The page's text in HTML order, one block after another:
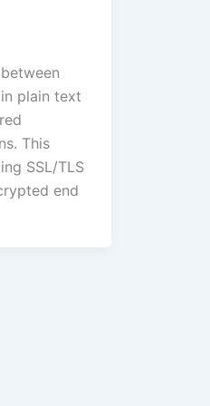
plain text
This
SSL/TLS
end